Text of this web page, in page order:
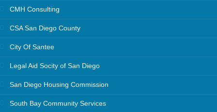
CMH Consulting
CSA San Diego County
City Of Santee
Legal Aid Socity of San Diego
San Diego Housing Commission
South Bay Community Services